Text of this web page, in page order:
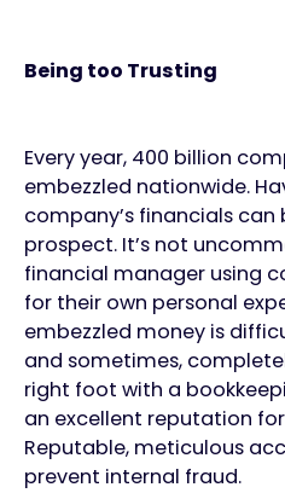
Being too Trusting
Every year, 400 billion
embezzled nationwide.
company’s financials
prospect. It’s not
financial manager using
for their own personal
embezzled money is
and sometimes,
right foot with a
an excellent reputation
Reputable, meticulous
prevent internal fraud.